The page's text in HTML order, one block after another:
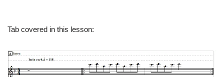
Tab covered in this lesson: